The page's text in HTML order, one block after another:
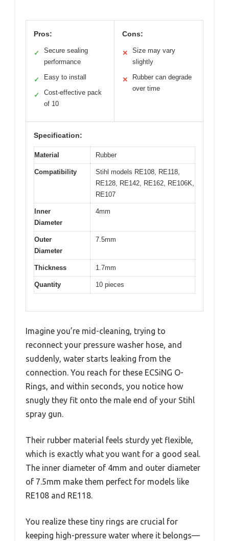
Pros:
✓
Secure sealing
performance
✓ Easy to install
✓
Cost-effective pack
of 10
Cons:
✕
Size may vary
slightly
✕
Rubber can degrade
over time
Specification:
Material Rubber
Compatibility
Stihl models RE108, RE118,
RE128, RE142, RE162, RE106K,
RE107
Inner
Diameter
4mm
Outer
Diameter
7.5mm
Thickness 1.7mm
Quantity 10 pieces
Imagine you’re mid-cleaning, trying to
reconnect your pressure washer hose, and
suddenly, water starts leaking from the
connection. You reach for these ECSiNG O-
Rings, and within seconds, you notice how
snugly they fit onto the male end of your Stihl
spray gun.
Their rubber material feels sturdy yet flexible,
which is exactly what you want for a good seal.
The inner diameter of 4mm and outer diameter
of 7.5mm make them perfect for models like
RE108 and RE118.
You realize these tiny rings are crucial for
keeping high-pressure water where it belongs—